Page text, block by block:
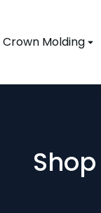
Crown Molding